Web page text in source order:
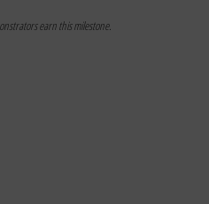
earn this milestone.